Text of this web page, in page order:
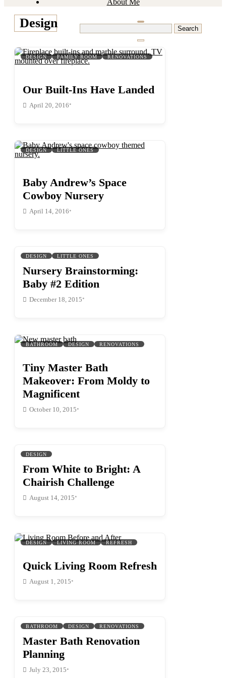
About Me
Design
DESIGN FAMILY ROOM RENOVATIONS
Our Built-Ins Have Landed
April 20, 2016•
DESIGN LITTLE ONES
Baby Andrew’s Space
Cowboy Nursery
April 14, 2016•
DESIGN LITTLE ONES
Nursery Brainstorming:
Baby #2 Edition
December 18, 2015•
BATHROOM DESIGN RENOVATIONS
Tiny Master Bath
Makeover: From Moldy to
Magnificent
October 10, 2015•
DESIGN
From White to Bright: A
Chairish Challenge
August 14, 2015•
DESIGN LIVING ROOM REFRESH
Quick Living Room Refresh
August 1, 2015•
BATHROOM DESIGN RENOVATIONS
Master Bath Renovation
Planning
July 23, 2015•